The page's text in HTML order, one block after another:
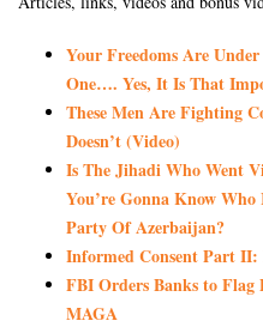
Your Freedoms Are
One…. Yes, It Is That
These Men Are Fighting
Doesn’t (Video)
Is The Jihadi Who Went
You’re Gonna Know
Party Of Azerbaijan?
Informed Consent Part
FBI Orders Banks to Flag
MAGA